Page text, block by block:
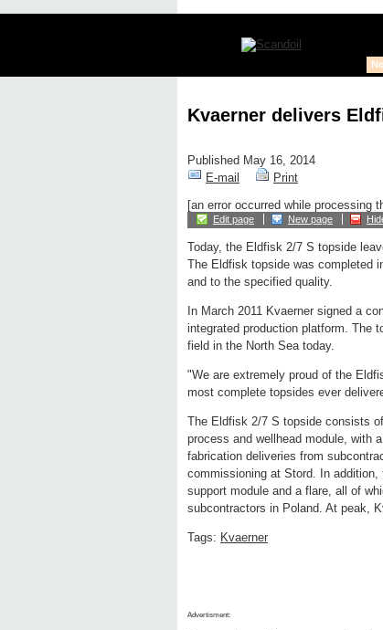
Kvaerner delivers
Published May 16, 2014
E-mail
Print
[an error occurred while processing
Edit page New page
Today, the Eldfisk 2/7 S topside
The Eldfisk topside was completed
and to the specified quality.
In March 2011 Kvaerner signed a
integrated production platform. The
field in the North Sea today.
"We are extremely proud of the
most complete topsides ever
The Eldfisk 2/7 S topside consists
process and wellhead module, with
fabrication deliveries from
commissioning at Stord. In
support module and a flare, all of
subcontractors in Poland. At peak,
Tags: Kvaerner
Advertisment: